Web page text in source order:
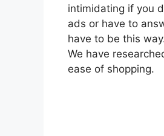
intimidating if you
ads or have to
have to be this
We have
ease of shopping.